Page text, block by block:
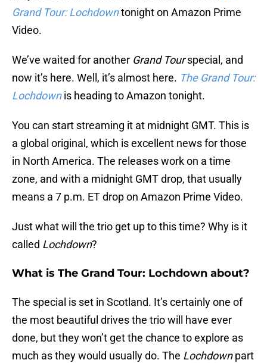
Grand Tour: Lochdowntonight on Amazon Prime
Video.
We’ve waited for another Grand Tourspecial, and
now it’s here. Well, it’s almost here. The Grand Tour:
Lochdownis heading to Amazon tonight.
You can start streaming it at midnight GMT. This is
a global original, which is excellent news for those
in North America. The releases work on a time
zone, and with a midnight GMT drop, that usually
means a 7 p.m. ET drop on Amazon Prime Video.
Just what will the trio get up to this time? Why is it
called Lochdown?
What is The Grand Tour: Lochdown about?
The special is set in Scotland. It’s certainly one of
the most beautiful drives the trio will have ever
done, but they won’t get the chance to explore as
much as they would usually do. The Lochdownpart